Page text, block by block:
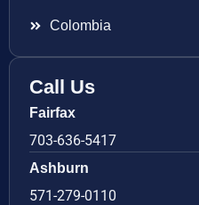
Colombia
Call Us
Fairfax
703-636-5417
Ashburn
571-279-0110